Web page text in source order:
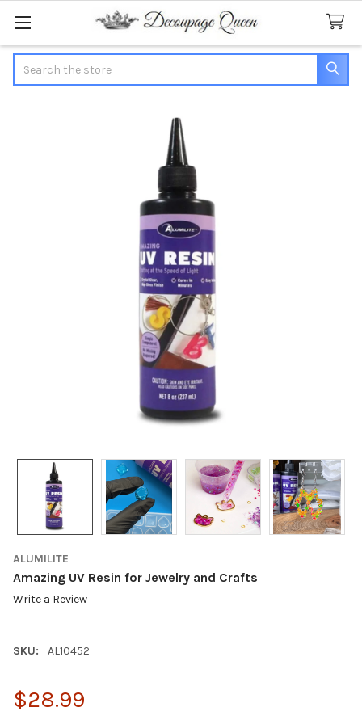
ALUMILITE
Amazing UV Resin for Jewelry and Crafts
Write a Review
SKU: AL10452
$28.99